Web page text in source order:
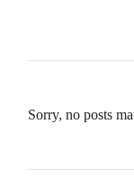
Sorry, no posts